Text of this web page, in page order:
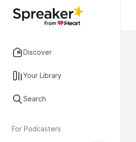
Discover
Your Library
Search
For Podcasters